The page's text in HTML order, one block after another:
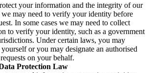
your information and the integrity of our
may need to verify your identity before
In some cases we may need to collect
to verify your identity, such as a government
Under certain laws, you may
or you may designate an authorised
on your behalf.
Protection Law